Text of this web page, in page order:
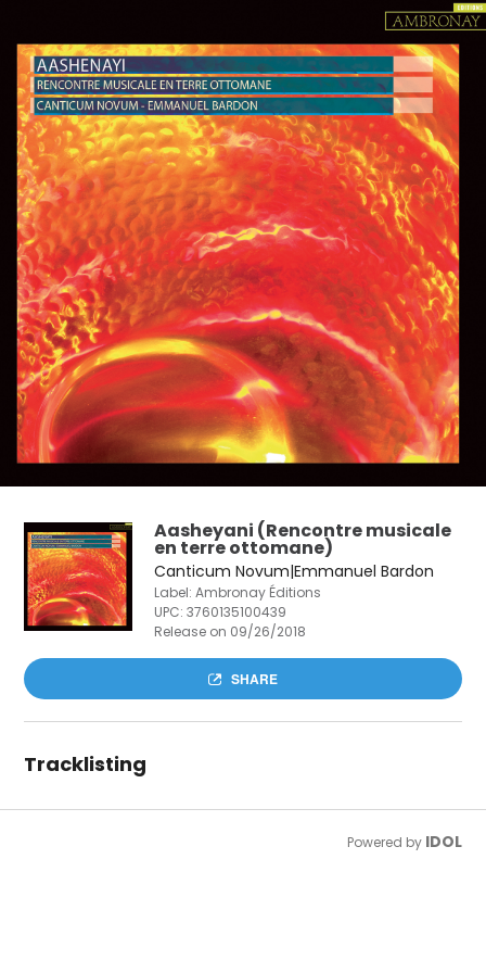
Aasheyani (Rencontre musicale
en terre ottomane)
Canticum Novum|Emmanuel Bardon
Label: Ambronay Éditions
UPC:3760135100439
Release on 09/26/2018
SHARE
Tracklisting
Powered by IDOL